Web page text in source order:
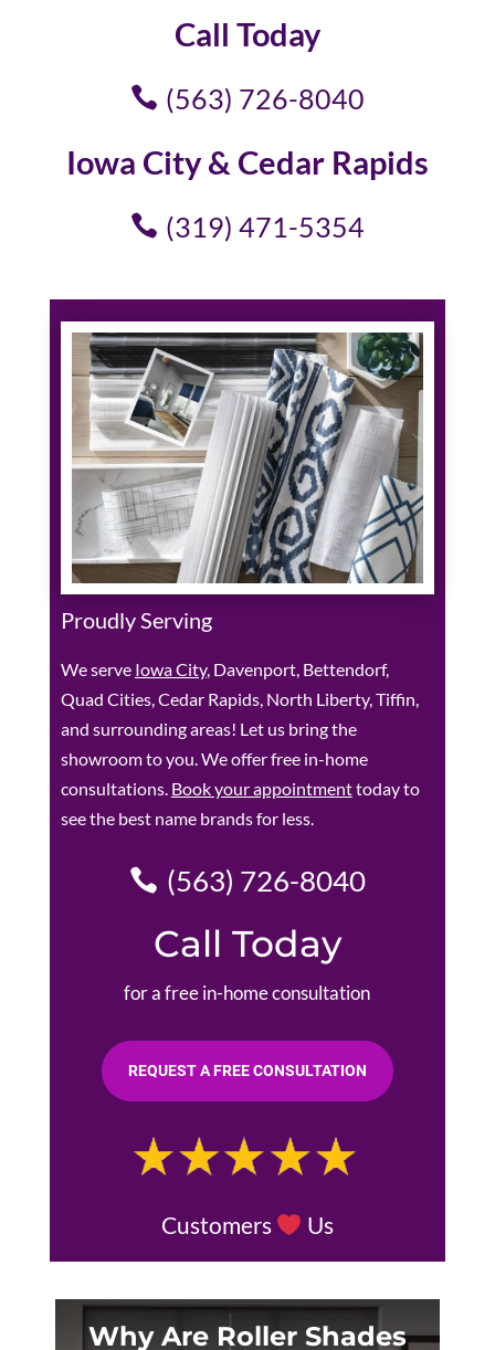
Call Today
(563) 726-8040
Iowa City & Cedar Rapids
(319) 471-5354
Proudly Serving
We serve Iowa City, Davenport, Bettendorf,
Quad Cities, Cedar Rapids, North Liberty, Tiffin,
and surrounding areas! Let us bring the
showroom to you. We offer free in-home
consultations. Book your appointmenttoday to
see the best name brands for less.
(563) 726-8040
Call Today
for a free in-home consultation
REQUEST A FREE CONSULTATION
Customers Us
Why Are Roller Shades